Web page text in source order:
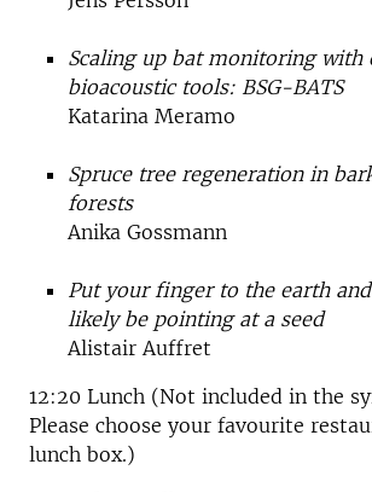
Scaling up bat monitoring with
bioacoustic tools: BSG-BATS
Katarina Meramo
Spruce tree regeneration in
forests
Anika Gossmann
Put your finger to the earth
likely be pointing at a seed
Alistair Auffret
12:20 Lunch (Not included in the
Please choose your favourite
lunch box.)